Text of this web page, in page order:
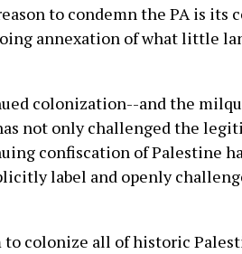
to condemn the PA is its
annexation of what little
colonization--and the
not only challenged the
confiscation of Palestine
label and openly
colonize all of historic